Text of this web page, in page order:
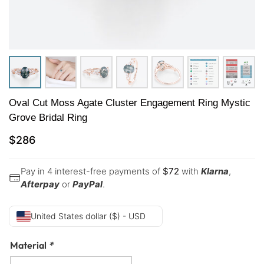
Oval Cut Moss Agate Cluster Engagement Ring Mystic
Grove Bridal Ring
$286
Pay in 4 interest-free payments of $72 with Klarna,
Afterpay or PayPal.
United States dollar ($) - USD
Material *